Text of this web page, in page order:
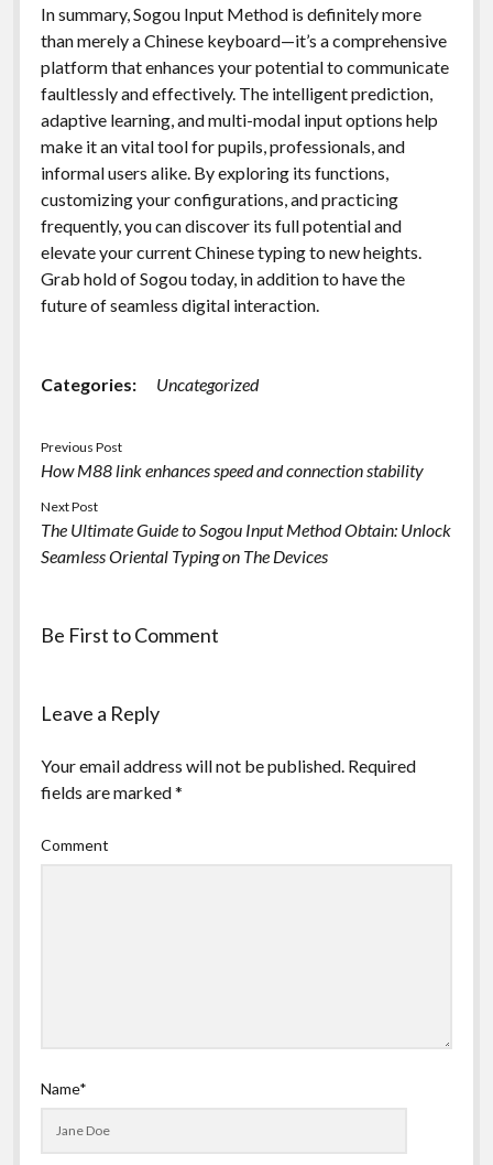
In summary, Sogou Input Method is definitely more
than merely a Chinese keyboard—it’s a comprehensive
platform that enhances your potential to communicate
faultlessly and effectively. The intelligent prediction,
adaptive learning, and multi-modal input options help
make it an vital tool for pupils, professionals, and
informal users alike. By exploring its functions,
customizing your configurations, and practicing
frequently, you can discover its full potential and
elevate your current Chinese typing to new heights.
Grab hold of Sogou today, in addition to have the
future of seamless digital interaction.
Categories: Uncategorized
Previous Post
How M88 link enhances speed and connection stability
Next Post
The Ultimate Guide to Sogou Input Method Obtain: Unlock
Seamless Oriental Typing on The Devices
Be First to Comment
Leave a Reply
Your email address will not be published. Required
fields are marked*
Comment
Name*